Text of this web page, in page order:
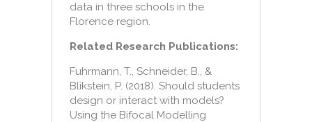
data in three schools in the
Florence region.
Related Research Publications:
Fuhrmann, T., Schneider, B., &
Blikstein, P. (2018). Should students
design or interact with models?
Using the Bifocal Modelling